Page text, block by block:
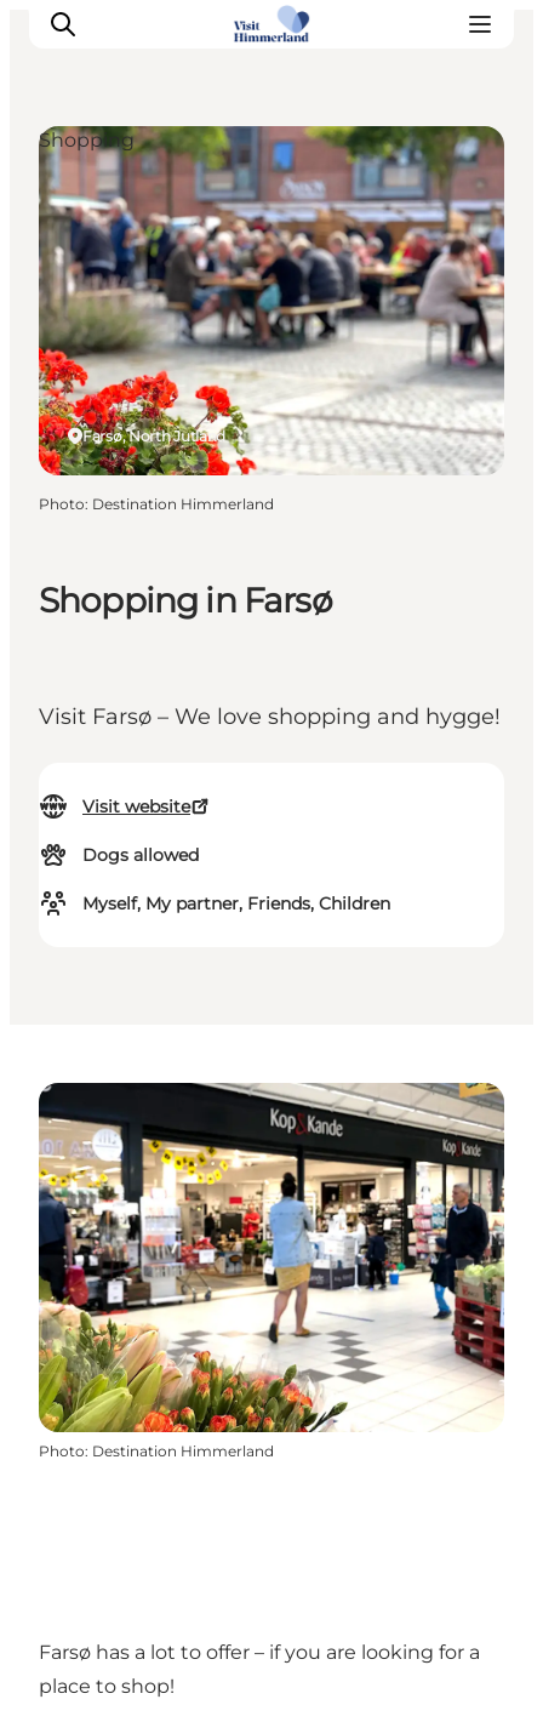
Highlights
Explore the nature
Towns and locations
Calendar
Plan your stay
Practical Information
Shopping in Farsø
Visit Farsø – We love shopping and hygge!
Visit website
Dogs allowed
Myself, My partner, Friends, Children
Farsø, North Jutland
Shopping
Photo: Destination Himmerland
Photo: Destination Himmerland
Farsø has a lot to offer – if you are looking for a
place to shop!